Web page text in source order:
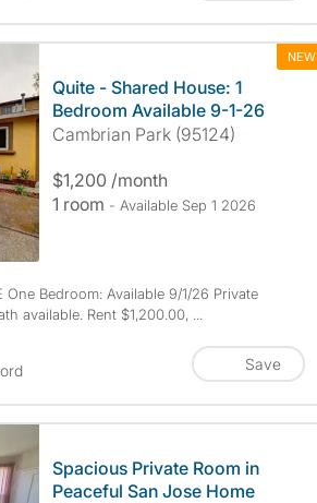
NEW
Quite - Shared House: 1
Bedroom Available 9-1-26
Cambrian Park (95124)
$1,200 /month
1 room - Available Sep 1 2026
One Bedroom: Available 9/1/26 Private
available. Rent $1,200.00, ...
Save
Spacious Private Room in
Peaceful San Jose Home